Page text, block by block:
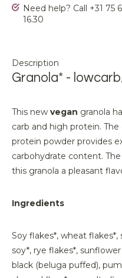
Need help? Call +31 75
16.30
Description
Granola* -
This new vegan granola
carb and high protein.
protein powder provides
carbohydrate content.
this granola a pleasant
Ingredients
Soy flakes*, wheat
soy*, rye flakes*,
black (beluga puffed),